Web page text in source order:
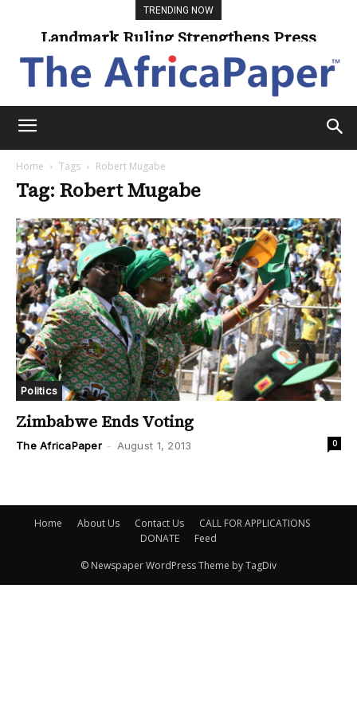
TRENDING NOW
Landmark Ruling Strengthens Press
Freedom
Home Tags Robert Mugabe
Tag: Robert Mugabe
Politics
Zimbabwe Ends Voting
The AfricaPaper - August 1, 2013 0
Home About Us Contact Us
CALL FOR APPLICATIONS
DONATE
Feed
© Newspaper WordPress Theme by TagDiv